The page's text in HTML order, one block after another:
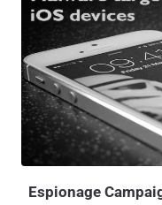
wireless networks. Now, the email conversations posted on
WikiLeaks website reveal that both Boeing and Hacking Team want
unmanned aerial vehicles (UAVS) called
that inject spyware into
After attending the
Conference (IDEX) in Abu
company Boeing
surveillance drones to
System Galileo for even more surveillance. Among the emails, co-
Espionage